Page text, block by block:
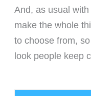
And, as usual
make the whole
to choose from,
look people keep